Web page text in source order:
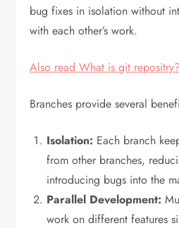
bug fixes in isolation without
with each other’s work.
Also read What is git repositry?
Branches provide several
Isolation: Each branch
from other branches,
introducing bugs into the
Parallel Development:
work on different features